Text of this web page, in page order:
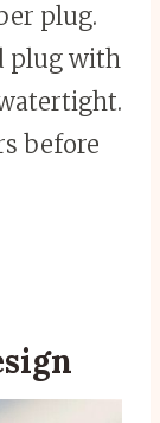
plug.
plug with
before